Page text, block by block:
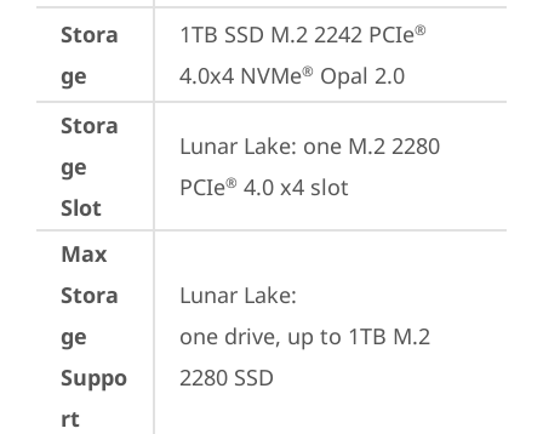
Stora
ge
1TB SSD M.2 2242 PCIe®
4.0x4 NVMe® Opal 2.0
Stora
ge
Slot
Lunar Lake: one M.2 2280
PCIe® 4.0 x4 slot
Max
Stora
ge
Suppo
rt
Lunar Lake:
one drive, up to 1TB M.2
2280 SSD